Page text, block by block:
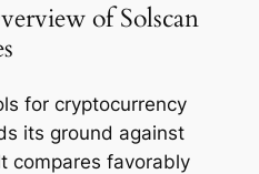
of Solscan
for cryptocurrency
its ground against
compares favorably